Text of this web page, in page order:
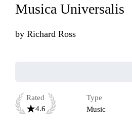
Musica Universalis
by Richard Ross
Rated
4.6
Type
Music